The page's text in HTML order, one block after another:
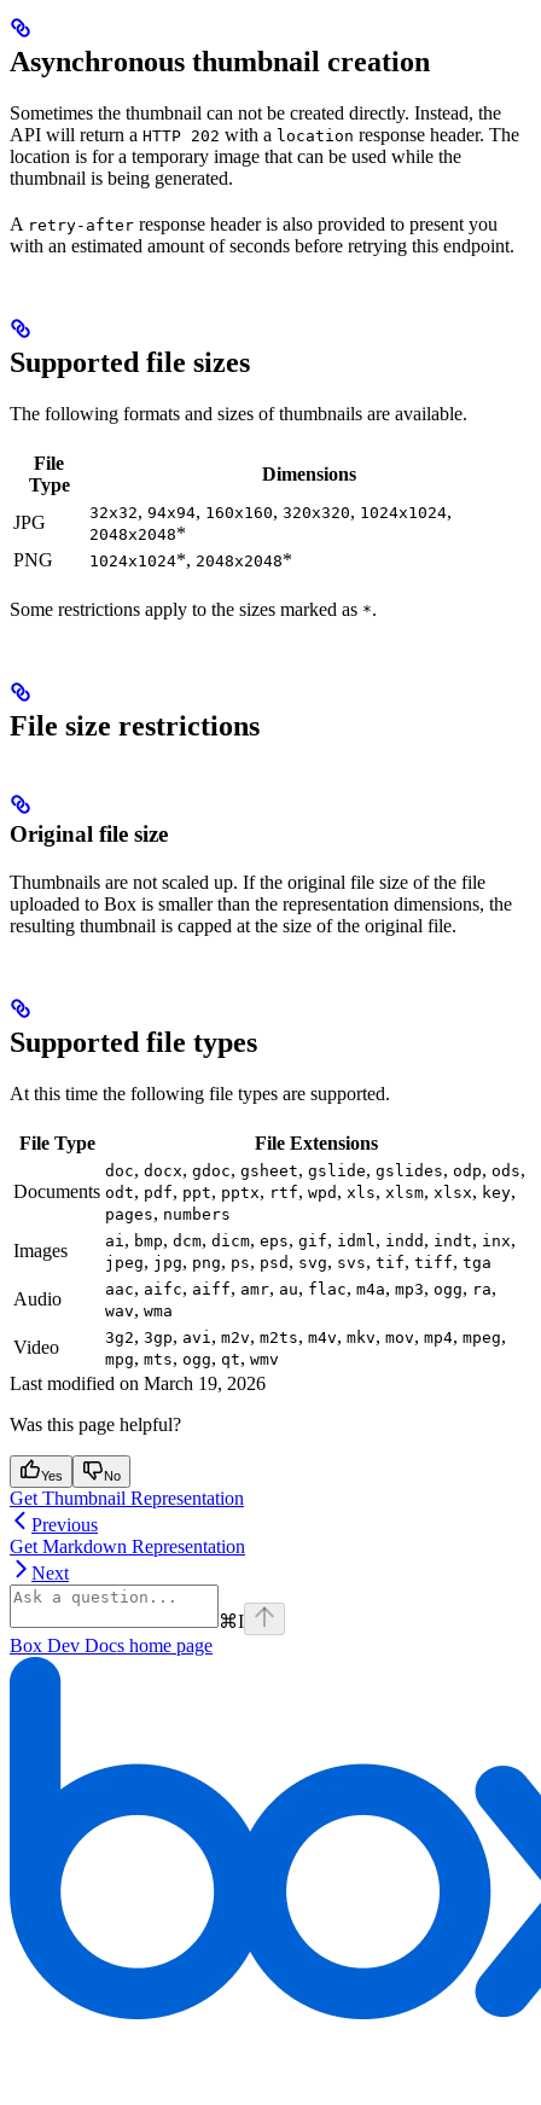
Asynchronous thumbnail creation
Sometimes the thumbnail can not be created directly. Instead, the
API will return a HTTP 202 with a location response header. The
location is for a temporary image that can be used while the
thumbnail is being generated.
A retry-after response header is also provided to present you
with an estimated amount of seconds before retrying this endpoint.
Supported file sizes
The following formats and sizes of thumbnails are available.
File
Type
Dimensions
JPG 32x32, 94x94, 160x160, 320x320, 1024x1024,
2048x2048*
PNG
1024x1024*, 2048x2048*
Some restrictions apply to the sizes marked as *.
File size restrictions
Original file size
Thumbnails are not scaled up. If the original file size of the file
uploaded to Box is smaller than the representation dimensions, the
resulting thumbnail is capped at the size of the original file.
Supported file types
At this time the following file types are supported.
File Type File Extensions
Documents
doc, docx, gdoc, gsheet, gslide, gslides, odp, ods,
odt, pdf, ppt, pptx, rtf, wpd , xls, xlsm, xlsx, key,
pages, numbers
Images ai, bmp, dcm, dicm, eps, gif, idml, indd , indt, inx,
jpeg, jpg, png, ps, psd , svg, svs, tif, tiff, tga
Audio aac, aifc, aiff, amr, au, flac, m4a, mp3, ogg, ra,
wav, wma
Video 3g2, 3gp, avi, m2v, m2ts, m4v, mkv, mov, mp4, mpeg,
mpg, mts, ogg, qt, wmv
Last modified on March 19, 2026
Was this page helpful?
Yes No
Get Thumbnail Representation
Previous
Get Markdown Representation
Next
⌘I
Box Dev Docs home page